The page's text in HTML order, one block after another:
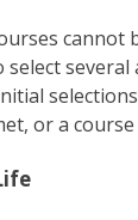
cannot
select
or a course